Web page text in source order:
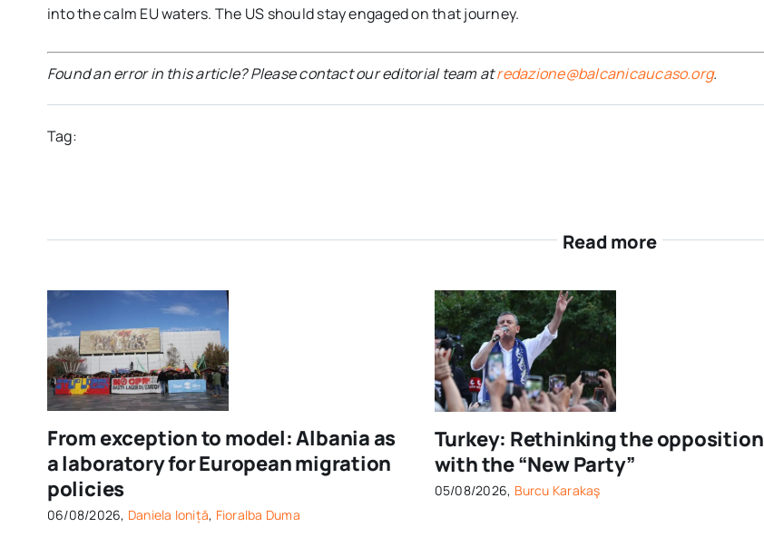
into the calm EU waters. The US should stay engaged on that journey.
Found an error in this article? Please contact our editorial team atredazione@balcanicaucaso.org.
Tag:
Read more
From exception to model: Albania as
a laboratory for European migration
policies
06/08/2026, Daniela Ioniță, Fioralba Duma
Turkey: Rethinking the opposition
with the “New Party”
05/08/2026, Burcu Karakaş